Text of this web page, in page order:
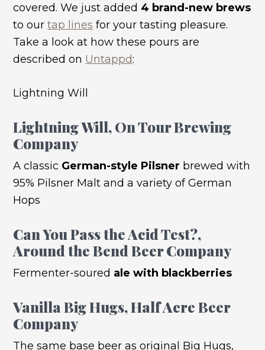
covered. We just added 4 brand-new brews
to ourtap lines for your tasting pleasure.
Take a look at how these pours are
described on Untappd:
Lightning Will
Lightning Will, On Tour Brewing
Company
A classic German-style Pilsner brewed with
95% Pilsner Malt and a variety of German
Hops
Can You Pass the Acid Test?,
Around the Bend Beer Company
Fermenter-soured ale with blackberries
Vanilla Big Hugs, Half Acre Beer
Company
The same base beer as original Big Hugs,